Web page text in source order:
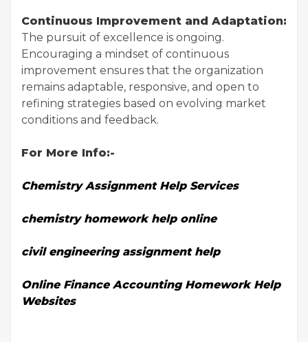
Continuous Improvement and Adaptation:
The pursuit of excellence is ongoing.
Encouraging a mindset of continuous
improvement ensures that the organization
remains adaptable, responsive, and open to
refining strategies based on evolving market
conditions and feedback.
For More Info:-
Chemistry Assignment Help Services
chemistry homework help online
civil engineering assignment help
Online Finance Accounting Homework Help
Websites